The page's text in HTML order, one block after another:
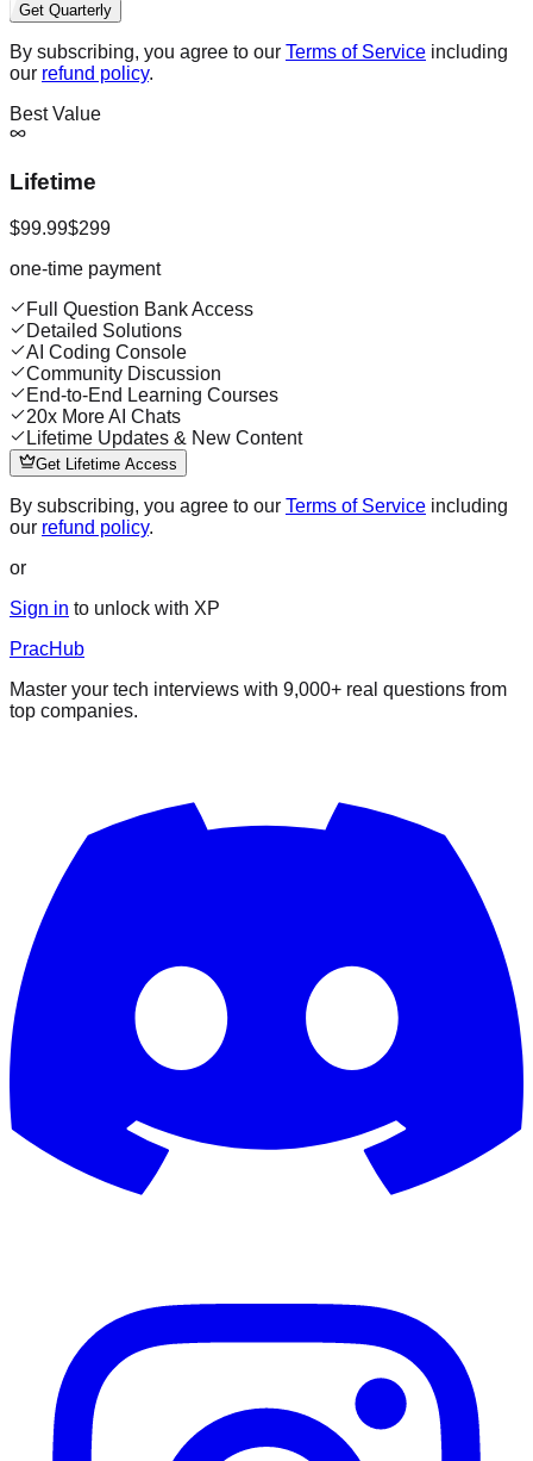
Get Quarterly
By subscribing, you agree to our Terms of Service including
our refund policy.
Best Value
Lifetime
$99.99$299
one-time payment
Full Question Bank Access
Detailed Solutions
AI Coding Console
Community Discussion
End-to-End Learning Courses
20x More AI Chats
Lifetime Updates & New Content
Get Lifetime Access
By subscribing, you agree to our Terms of Service including
our refund policy.
or
Sign in to unlock with XP
PracHub
Master your tech interviews with 9,000+ real questions from
top companies.